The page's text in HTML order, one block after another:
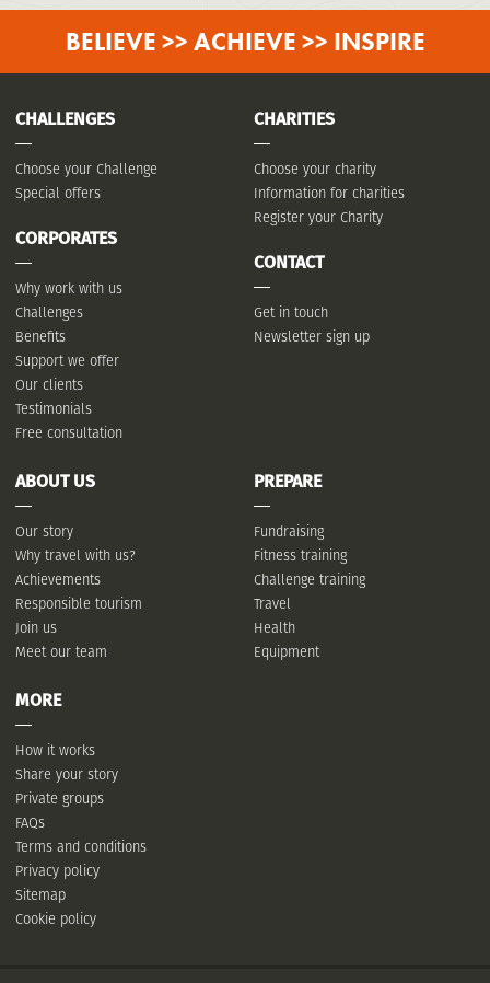
BELIEVE >> ACHIEVE >> INSPIRE
CHALLENGES
Choose your Challenge
Special offers
CORPORATES
Why work with us
Challenges
Benefits
Support we offer
Our clients
Testimonials
Free consultation
CHARITIES
Choose your charity
Information for charities
Register your Charity
CONTACT
Get in touch
Newsletter sign up
ABOUT US
Our story
Why travel with us?
Achievements
Responsible tourism
Join us
Meet our team
PREPARE
Fundraising
Fitness training
Challenge training
Travel
Health
Equipment
MORE
How it works
Share your story
Private groups
FAQs
Terms and conditions
Privacy policy
Sitemap
Cookie policy